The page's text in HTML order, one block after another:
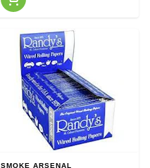
SMOKE ARSENAL